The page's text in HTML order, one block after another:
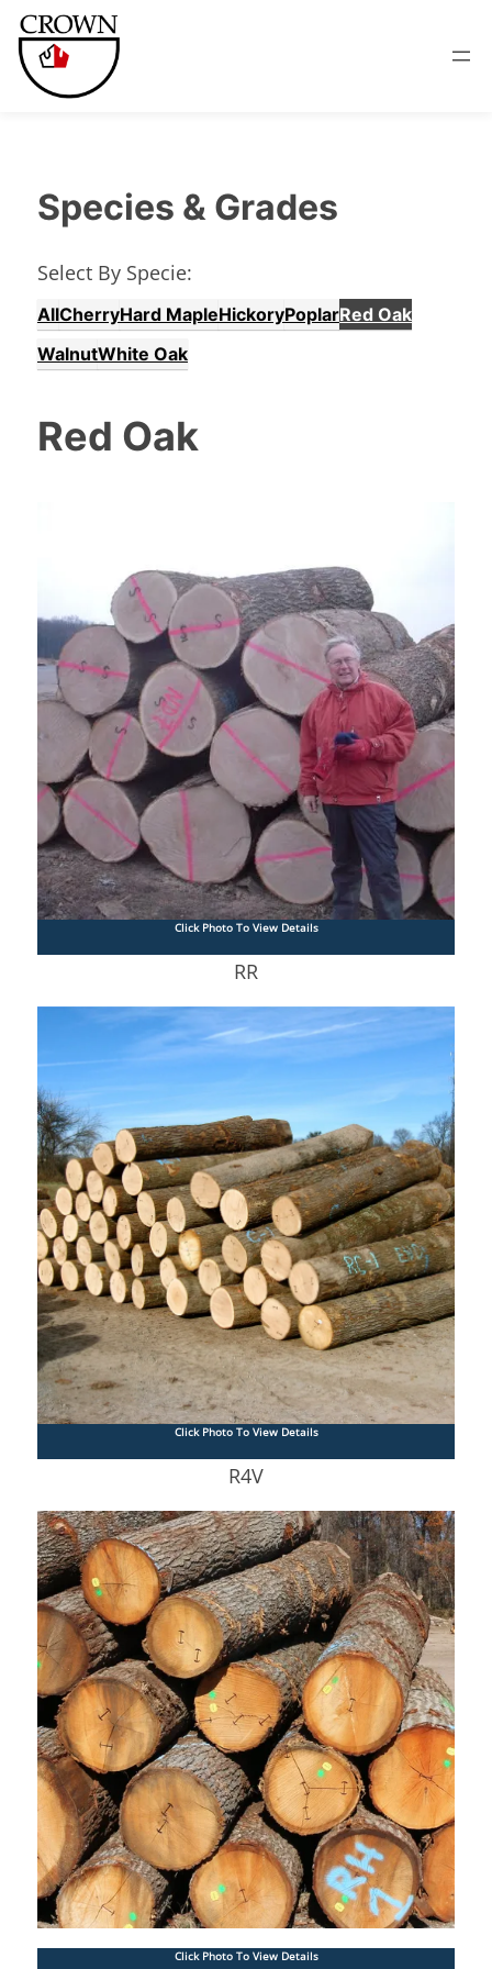
Species & Grades
Select By Specie:
AllCherryHard MapleHickoryPoplarRed Oak
WalnutWhite Oak
Red Oak
Click Photo To View Details
RR
Click Photo To View Details
R4V
Click Photo To View Details